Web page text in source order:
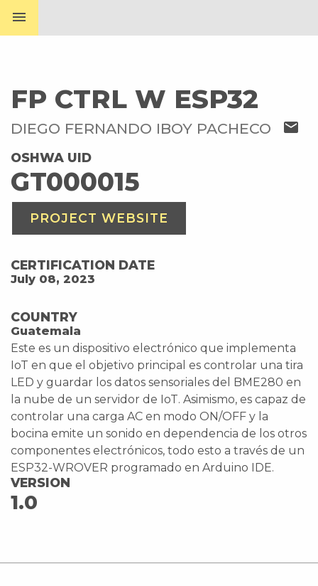
menu
FP CTRL W ESP32
DIEGO FERNANDO IBOY PACHECO mail
OSHWA UID
GT000015
PROJECT WEBSITE
CERTIFICATION DATE
July 08, 2023
COUNTRY
Guatemala
Este es un dispositivo electrónico que implementa
IoT en que el objetivo principal es controlar una tira
LED y guardar los datos sensoriales del BME280 en
la nube de un servidor de IoT. Asimismo, es capaz de
controlar una carga AC en modo ON/OFF y la
bocina emite un sonido en dependencia de los otros
componentes electrónicos, todo esto a través de un
ESP32-WROVER programado en Arduino IDE.
VERSION
1.0